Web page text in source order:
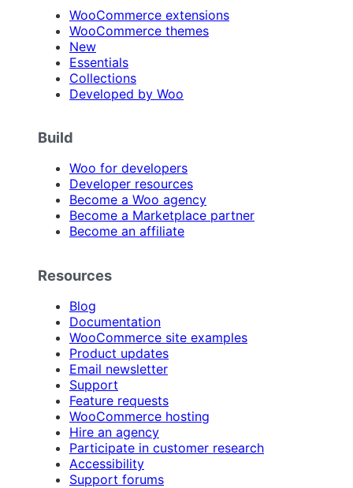
WooCommerce extensions
WooCommerce themes
New
Essentials
Collections
Developed by Woo
Build
Woo for developers
Developer resources
Become a Woo agency
Become a Marketplace partner
Become an affiliate
Resources
Blog
Documentation
WooCommerce site examples
Product updates
Email newsletter
Support
Feature requests
WooCommerce hosting
Hire an agency
Participate in customer research
Accessibility
Support forums